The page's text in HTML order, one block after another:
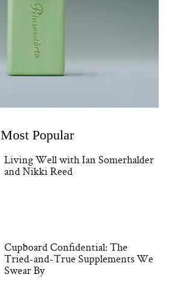
Most Popular
Living Well with Ian Somerhalder
and Nikki Reed
Cupboard Confidential: The
Tried-and-True Supplements We
Swear By